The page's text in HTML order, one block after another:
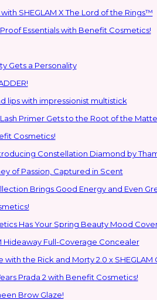
SHEGLAM X The Lord of the Rings™
Essentials with Benefit Cosmetics!
Gets a Personality
lips with impressionist multistick
Primer Gets to the Root of the
Cosmetics!
Constellation Diamond by
of Passion, Captured in Scent
Brings Good Energy and Even
Has Your Spring Beauty Mood
Hideaway Full-Coverage Concealer
SHEGLAM Returns to the Glam Multiverse with the Rick and Morty 2.0
Prada 2 with Benefit Cosmetics!
Brow Glaze!